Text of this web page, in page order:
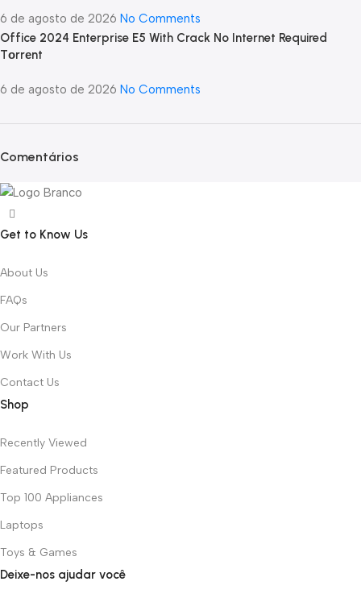
6 de agosto de 2026 No Comments
Office 2024 Enterprise E5 With Crack No Internet Required
Tоrrеnt
6 de agosto de 2026 No Comments
Comentários
Get to Know Us
About Us
FAQs
Our Partners
Work With Us
Contact Us
Shop
Recently Viewed
Featured Products
Top 100 Appliances
Laptops
Toys & Games
Deixe-nos ajudar você